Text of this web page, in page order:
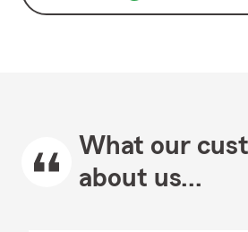
What our
about us...